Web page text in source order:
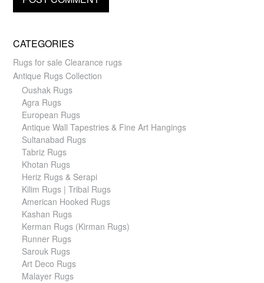
CATEGORIES
Rugs for sale Clearance rugs
Antique Rugs Collection
Oushak Rugs
Agra Rugs
European Rugs
Antique Wall Tapestries & Fine Art Hangings
Sultanabad Rugs
Tabriz Rugs
Khotan Rugs
Heriz Rugs & Serapi
Kilim Rugs | Tribal Rugs
American Hooked Rugs
Kashan Rugs
Kerman Rugs (Kirman Rugs)
Runner Rugs
Sarouk Rugs
Art Deco Rugs
Malayer Rugs